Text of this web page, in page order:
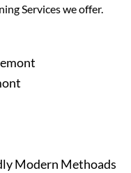
Services we offer.
Modern Methoads